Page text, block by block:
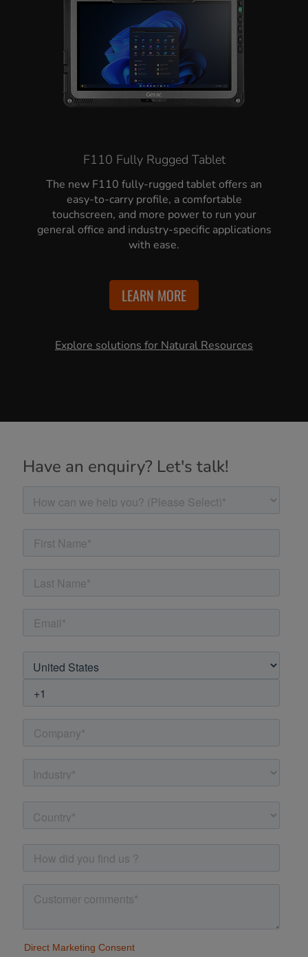
F110 Fully Rugged Tablet
The new F110 fully-rugged tablet offers an
easy-to-carry profile, a comfortable
touchscreen, and more power to run your
general office and industry-specific applications
with ease.
LEARN MORE
Explore solutions for Natural Resources
Have an enquiry? Let's talk!